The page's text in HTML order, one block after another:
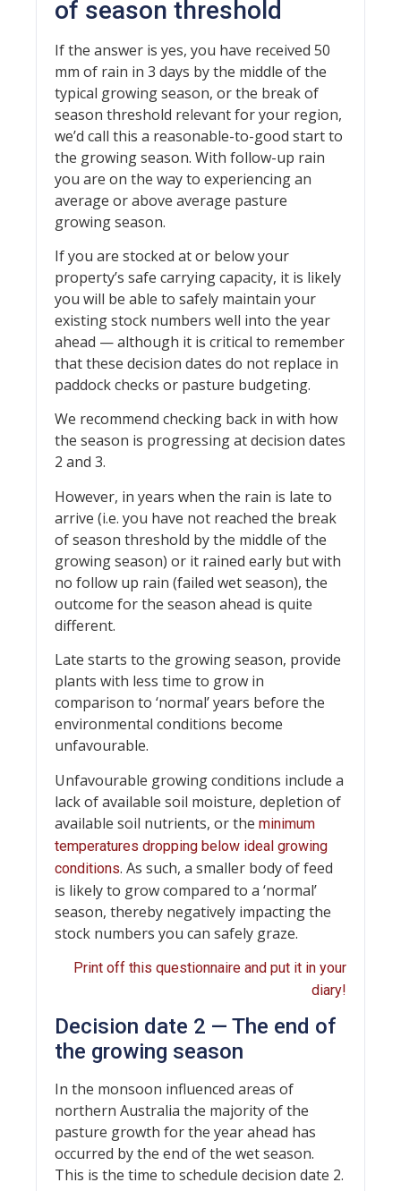
of season threshold
If the answer is yes, you have received 50
mm of rain in 3 days by the middle of the
typical growing season, or the break of
season threshold relevant for your region,
we’d call this a reasonable-to-good start to
the growing season. With follow-up rain
you are on the way to experiencing an
average or above average pasture
growing season.
If you are stocked at or below your
property’s safe carrying capacity, it is likely
you will be able to safely maintain your
existing stock numbers well into the year
ahead — although it is critical to remember
that these decision dates do not replace in
paddock checks or pasture budgeting.
We recommend checking back in with how
the season is progressing at decision dates
2 and 3.
However, in years when the rain is late to
arrive (i.e. you have not reached the break
of season threshold by the middle of the
growing season) or it rained early but with
no follow up rain (failed wet season), the
outcome for the season ahead is quite
different.
Late starts to the growing season, provide
plants with less time to grow in
comparison to ‘normal’ years before the
environmental conditions become
unfavourable.
Unfavourable growing conditions include a
lack of available soil moisture, depletion of
available soil nutrients, or the minimum
temperatures dropping below ideal growing
conditions. As such, a smaller body of feed
is likely to grow compared to a ‘normal’
season, thereby negatively impacting the
stock numbers you can safely graze.
Print off this questionnaire and put it in your
diary!
Decision date 2 — The end of
the growing season
In the monsoon influenced areas of
northern Australia the majority of the
pasture growth for the year ahead has
occurred by the end of the wet season.
This is the time to schedule decision date 2.